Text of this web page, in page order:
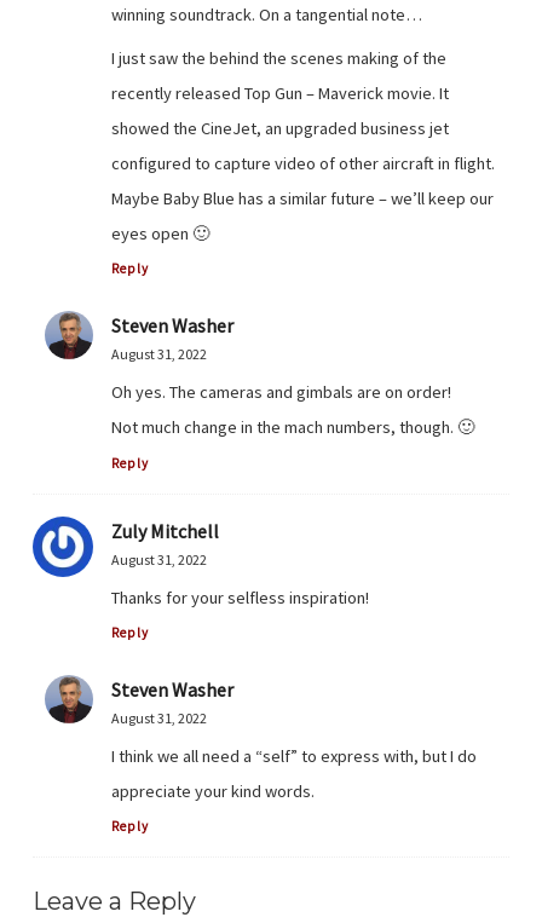
winning soundtrack. On a tangential note…
I just saw the behind the scenes making of the
recently released Top Gun – Maverick movie. It
showed the CineJet, an upgraded business jet
configured to capture video of other aircraft in flight.
Maybe Baby Blue has a similar future – we’ll keep our
eyes open 🙂
Reply
Steven Washer
August 31, 2022
Oh yes. The cameras and gimbals are on order!
Not much change in the mach numbers, though. 🙂
Reply
Zuly Mitchell
August 31, 2022
Thanks for your selfless inspiration!
Reply
Steven Washer
August 31, 2022
I think we all need a “self” to express with, but I do
appreciate your kind words.
Reply
Leave a Reply